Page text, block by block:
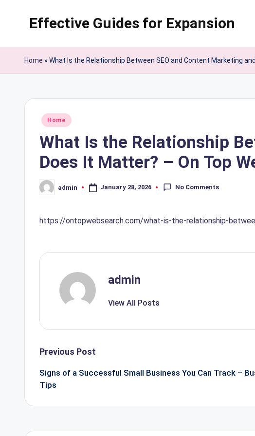
Effective Guides for Expansion
Home » What Is the Relationship Between SEO and Content Marketing
Posted
Home
What Is the Relationship
Does It Matter? – On Top
Posted
by
admin January 28, 2026 No Comments
https://ontopwebsearch.com/what-is-the-relationship-
admin
View All Posts
Post
navigation
Previous Post
Signs of a Successful Small Business You Can Track –
Tips